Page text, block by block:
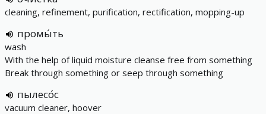
cleaning, refinement, purification, rectification, mopping-up
промы́ть
wash
With the help of liquid moisture cleanse free from something
Break through something or seep through something
пылесо́с
vacuum cleaner, hoover